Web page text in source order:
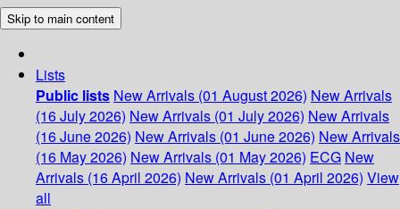
Skip to main content
Lists
Public lists New Arrivals (01 August 2026) New Arrivals
(16 July 2026) New Arrivals (01 July 2026) New Arrivals
(16 June 2026) New Arrivals (01 June 2026) New Arrivals
(16 May 2026) New Arrivals (01 May 2026) ECG New
Arrivals (16 April 2026) New Arrivals (01 April 2026) View
all